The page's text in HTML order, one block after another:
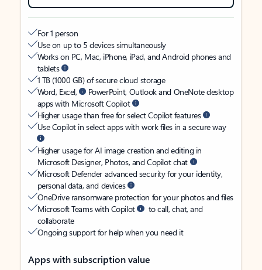
For 1 person
Use on up to 5 devices simultaneously
Works on PC, Mac, iPhone, iPad, and Android phones and
tablets
1 TB (1000 GB) of secure cloud storage
Word, Excel,
PowerPoint, Outlook and OneNote desktop
apps with Microsoft Copilot
Higher usage than free for select Copilot features
Use Copilot in select apps with work files in a secure way
Higher usage for AI image creation and editing in
Microsoft Designer, Photos, and Copilot chat
Microsoft Defender advanced security for your identity,
personal data, and devices
OneDrive ransomware protection for your photos and files
Microsoft Teams with Copilot
to call, chat, and
collaborate
Ongoing support for help when you need it
Apps with subscription value